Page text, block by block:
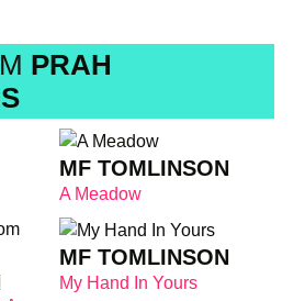
PRAH
MF TOMLINSON
A Meadow
MF TOMLINSON
My Hand In Yours